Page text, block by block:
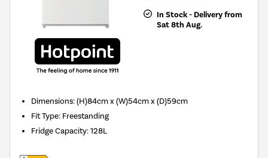
In Stock - Delivery from
Sat 8th Aug.
Dimensions:(H)84cm x (W)54cm x (D)59cm
Fit Type: Freestanding
Fridge Capacity:128L